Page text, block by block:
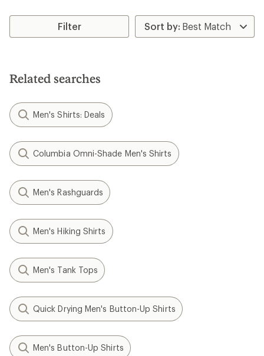
Filter
Related searches
Men's Shirts: Deals
Columbia Omni-Shade Men's Shirts
Men's Rashguards
Men's Hiking Shirts
Men's Tank Tops
Quick Drying Men's Button-Up Shirts
Men's Button-Up Shirts